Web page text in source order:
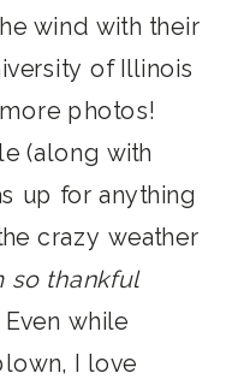
wind with their
of Illinois
photos!
(along with
up for anything
crazy weather
so thankful
Even while
I love